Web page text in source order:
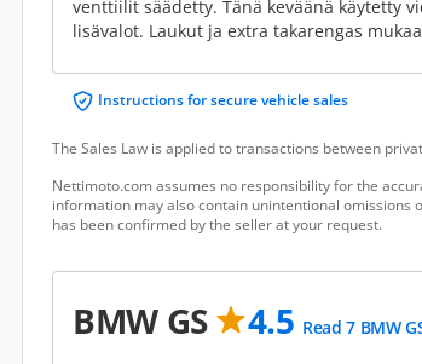
venttiilit säädetty. Tänä keväänä käytetty
lisävalot. Laukut ja extra takarengas
Instructions for secure vehicle sales
The Sales Law is applied to transactions between
Nettimoto.com assumes no responsibility for the
information may also contain unintentional
has been confirmed by the seller at your request.
BMW GS 4.5 Read 7 BMW